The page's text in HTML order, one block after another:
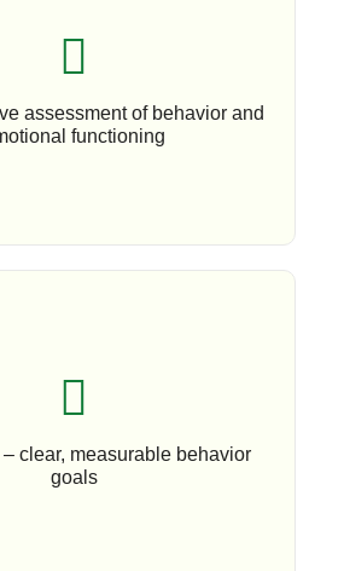
assessment of behavior and
functioning
clear, measurable behavior
goals